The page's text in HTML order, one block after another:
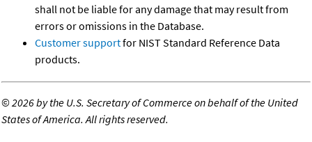
shall not be liable for any damage that may result from
errors or omissions in the Database.
Customer supportfor NIST Standard Reference Data
products.
©2026 by the U.S. Secretary of Commerce on behalf of the United
States of America. All rights reserved.